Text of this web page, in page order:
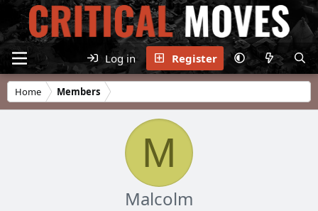
Log in Register
Home Members
M
Malcolm